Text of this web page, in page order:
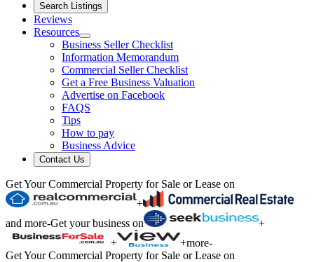
Search Listings
Reviews
Resources
Business Seller Checklist
Information Memorandum
Commercial Seller Checklist
Get a Free Business Valuation
Advertise on Facebook
FAQS
Tips
How to pay
Business Advice
Contact Us
Get Your Commercial Property for Sale or Lease on
+
and more-Get your business on
+
+
+more-
Get Your Commercial Property for Sale or Lease on